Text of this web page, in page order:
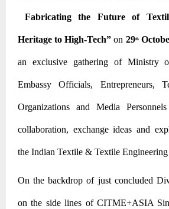
Fabricating the Future of
Heritage to High-Tech” on 29th
an exclusive gathering of Ministry
Embassy Officials, Entrepreneurs,
Organizations and Media
collaboration, exchange ideas and
the Indian Textile & Textile Engineering
On the backdrop of just concluded
on the side lines of CITME+ASIA